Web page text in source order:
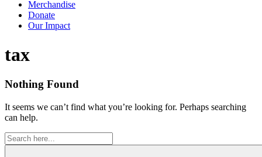
Merchandise
Donate
Our Impact
Tag:
tax
Nothing Found
It seems we can’t find what you’re looking for. Perhaps searching
can help.
Search
for: